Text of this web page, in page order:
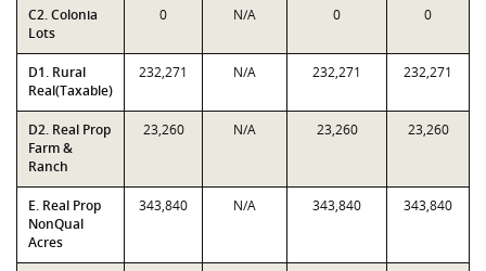
C2. Colonia
Lots
0 N/A 0 0
D1. Rural
Real(Taxable)
232,271 N/A 232,271 232,271
D2. Real Prop
Farm &
Ranch
23,260 N/A 23,260 23,260
E. Real Prop
NonQual
Acres
343,840 N/A 343,840 343,840